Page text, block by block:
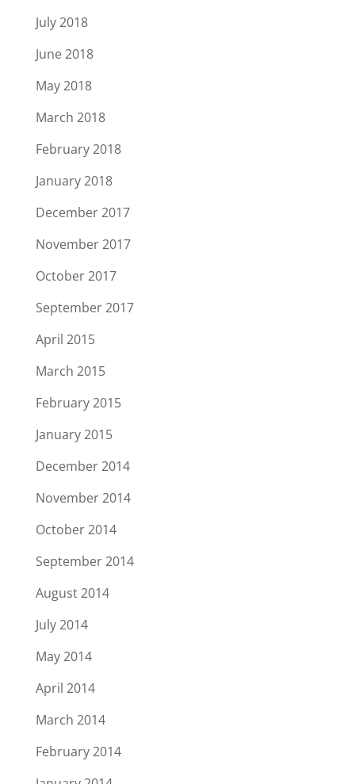
July 2018
June 2018
May 2018
March 2018
February 2018
January 2018
December 2017
November 2017
October 2017
September 2017
April 2015
March 2015
February 2015
January 2015
December 2014
November 2014
October 2014
September 2014
August 2014
July 2014
May 2014
April 2014
March 2014
February 2014